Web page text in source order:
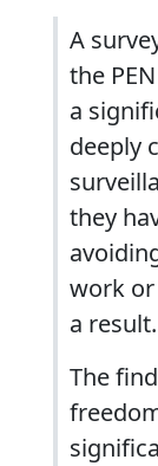
A
the
a
deeply
they
work
a result.
The